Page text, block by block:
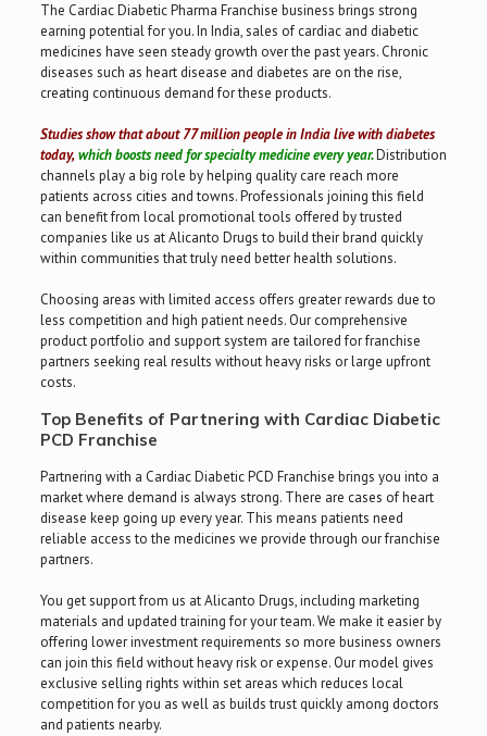
The Cardiac Diabetic Pharma Franchise business brings strong
earning potential for you. In India, sales of cardiac and diabetic
medicines have seen steady growth over the past years. Chronic
diseases such as heart disease and diabetes are on the rise,
creating continuous demand for these products.
Studies show that about 77 million people in India live with diabetes
today, which boosts need for specialty medicine every year.Distribution
channels play a big role by helping quality care reach more
patients across cities and towns. Professionals joining this field
can benefit from local promotional tools offered by trusted
companies like us at Alicanto Drugs to build their brand quickly
within communities that truly need better health solutions.
Choosing areas with limited access offers greater rewards due to
less competition and high patient needs. Our comprehensive
product portfolio and support system are tailored for franchise
partners seeking real results without heavy risks or large upfront
costs.
Top Benefits of Partnering with Cardiac Diabetic
PCD Franchise
Partnering with a Cardiac Diabetic PCD Franchise brings you into a
market where demand is always strong. There are cases of heart
disease keep going up every year. This means patients need
reliable access to the medicines we provide through our franchise
partners.
You get support from us at Alicanto Drugs, including marketing
materials and updated training for your team. We make it easier by
offering lower investment requirements so more business owners
can join this field without heavy risk or expense. Our model gives
exclusive selling rights within set areas which reduces local
competition for you as well as builds trust quickly among doctors
and patients nearby.